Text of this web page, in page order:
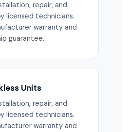
repair, and
licensed technicians.
warranty and
guarantee.
Units
repair, and
licensed technicians.
warranty and